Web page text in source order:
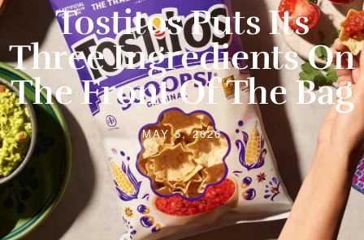
Tostitos Puts Its
Three Ingredients On
The Front Of The Bag
MAY 5, 2026